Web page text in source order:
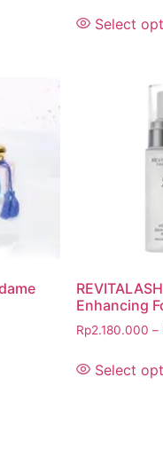
Select
Enhancing
Rp2.180.000 –
Select